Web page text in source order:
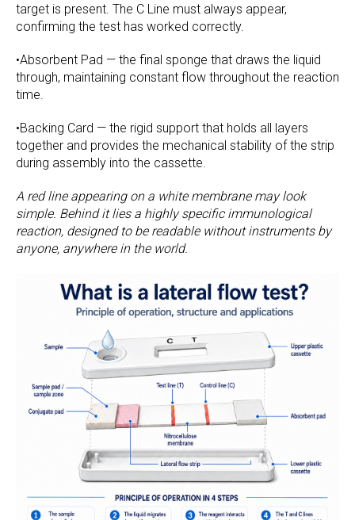
target is present. The C Line must always appear,
confirming the test has worked correctly.
•Absorbent Pad — the final sponge that draws the liquid
through, maintaining constant flow throughout the reaction
time.
•Backing Card — the rigid support that holds all layers
together and provides the mechanical stability of the strip
during assembly into the cassette.
A red line appearing on a white membrane may look
simple. Behind it lies a highly specific immunological
reaction, designed to be readable without instruments by
anyone, anywhere in the world.